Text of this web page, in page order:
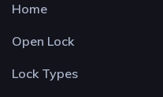
Home
Open Lock
Lock Types